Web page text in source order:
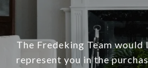
The Fredeking Team
represent you in the